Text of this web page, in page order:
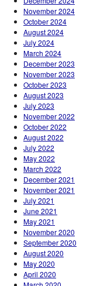
November 2024
October 2024
August 2024
July 2024
March 2024
December 2023
November 2023
October 2023
August 2023
July 2023
November 2022
October 2022
August 2022
July 2022
May 2022
March 2022
December 2021
November 2021
July 2021
June 2021
May 2021
November 2020
September 2020
August 2020
May 2020
April 2020